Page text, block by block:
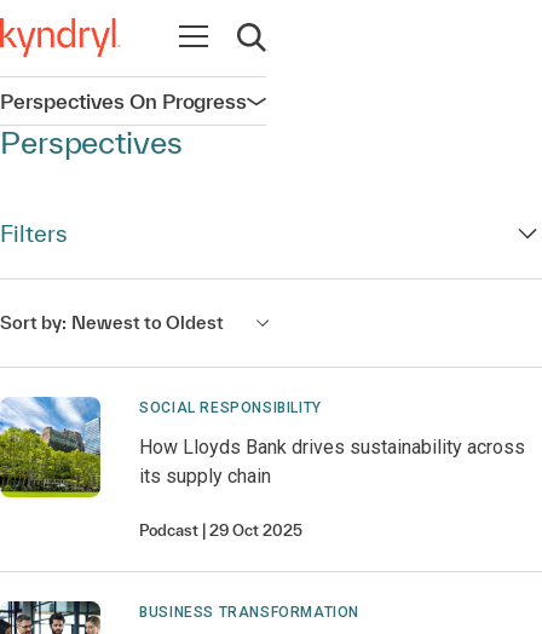
Open navigation
Open search
Perspectives On ProgressOpen navigation
Perspectives
Filters
Sort by: Newest to Oldest
SOCIAL RESPONSIBILITY
How Lloyds Bank drives sustainability across
its supply chain
Podcast 29 Oct 2025
BUSINESS TRANSFORMATION